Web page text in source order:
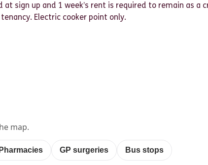
sign up and 1 week’s rent is required to remain as a
Electric cooker point only.
map.
Pharmacies GP surgeries Bus stops